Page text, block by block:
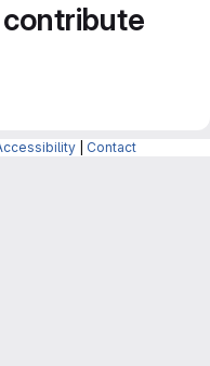
Contact